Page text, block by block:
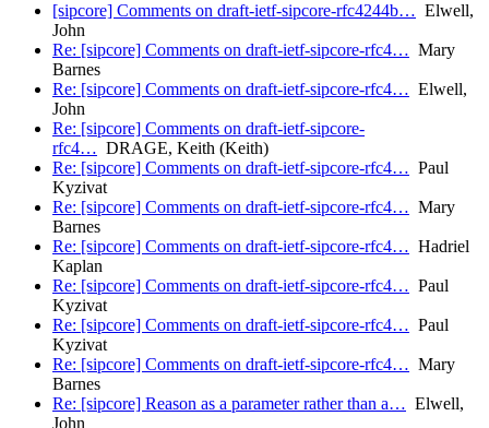
[sipcore] Comments on draft-ietf-sipcore-rfc4244b… Elwell,
John
Re: [sipcore] Comments on draft-ietf-sipcore-rfc4… Mary
Barnes
Re: [sipcore] Comments on draft-ietf-sipcore-rfc4… Elwell,
John
Re: [sipcore] Comments on draft-ietf-sipcore-
rfc4… DRAGE, Keith (Keith)
Re: [sipcore] Comments on draft-ietf-sipcore-rfc4… Paul
Kyzivat
Re: [sipcore] Comments on draft-ietf-sipcore-rfc4… Mary
Barnes
Re: [sipcore] Comments on draft-ietf-sipcore-rfc4… Hadriel
Kaplan
Re: [sipcore] Comments on draft-ietf-sipcore-rfc4… Paul
Kyzivat
Re: [sipcore] Comments on draft-ietf-sipcore-rfc4… Paul
Kyzivat
Re: [sipcore] Comments on draft-ietf-sipcore-rfc4… Mary
Barnes
Re: [sipcore] Reason as a parameter rather than a… Elwell,
John